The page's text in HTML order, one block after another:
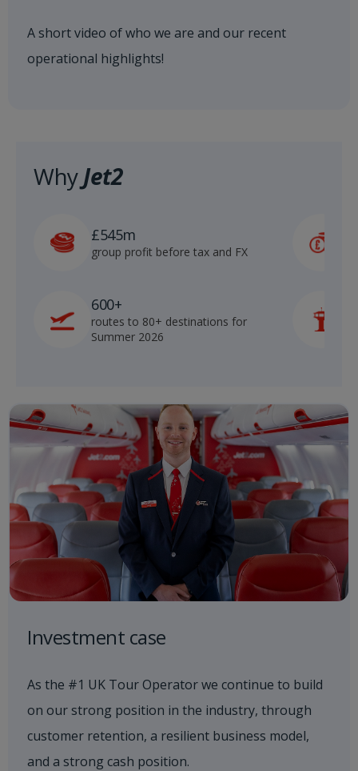
A short video of who we are and our recent
operational highlights!
WhyJet2
£545m
group profit before tax and FX
600+
routes to 80+ destinations for
Summer 2026
Investment case
As the #1 UK Tour Operator we continue to build
on our strong position in the industry, through
customer retention, a resilient business model,
and a strong cash position.